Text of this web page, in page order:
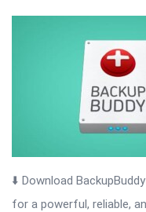
⬇️ Download
for a powerful, reliable,